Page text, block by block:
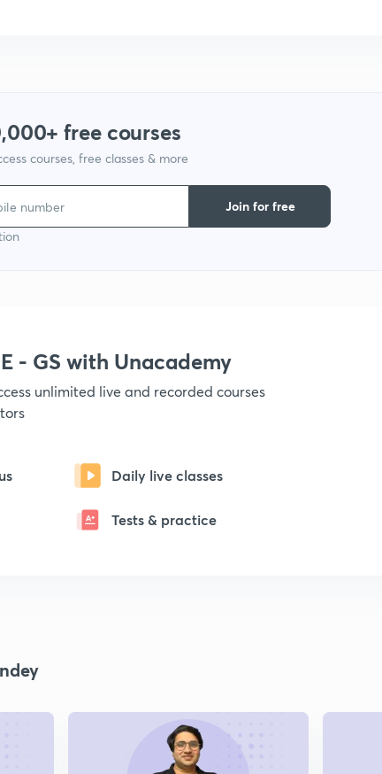
free courses
courses, free classes & more
Join for free
- GS with Unacademy
unlimited live and recorded courses
Daily live classes
Tests & practice